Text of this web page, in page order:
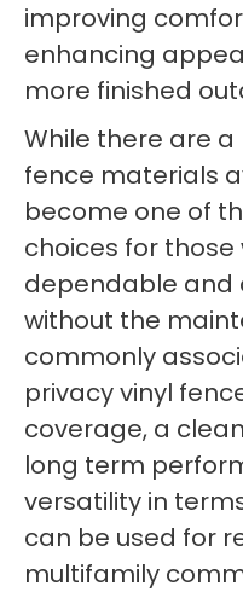
improving
enhancing
more finished
While there are
fence materials
become one of
choices for those
dependable and
without the
commonly
privacy vinyl
coverage, a
long term
versatility in
can be used for
multifamily